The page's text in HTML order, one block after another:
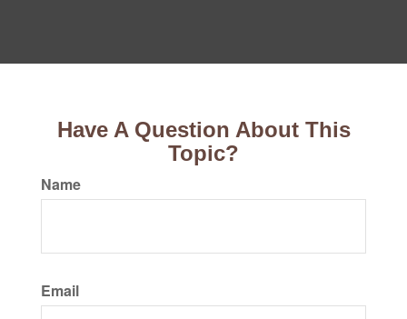
Have A Question About This
Topic?
Name
Email